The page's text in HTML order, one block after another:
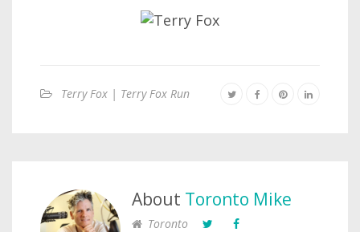
Terry Fox | Terry Fox Run
About Toronto Mike
Toronto